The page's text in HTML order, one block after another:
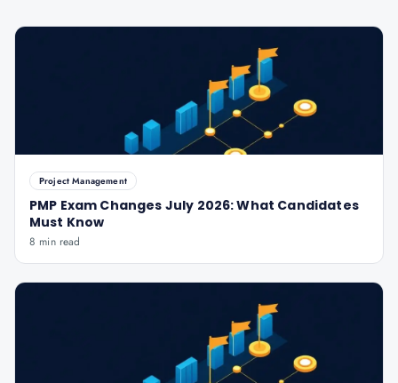
Project Management
PMP Exam Changes July 2026: What Candidates
Must Know
8 min read